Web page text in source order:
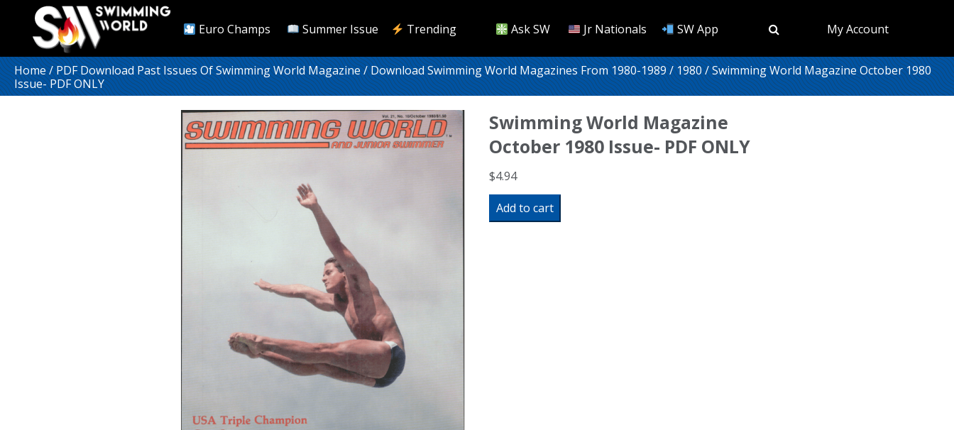
Euro Champs Summer Issue Trending Ask SW Jr Nationals SW App My Account
Home/PDF Download Past Issues Of Swimming World Magazine/Download Swimming World Magazines From 1980-1989/1980/ Swimming World Magazine October 1980
Issue- PDF ONLY
Swimming World Magazine
October 1980 Issue- PDF ONLY
$4.94
Swimming
World
Magazine
Add to cart